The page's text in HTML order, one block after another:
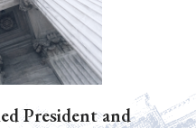
President and